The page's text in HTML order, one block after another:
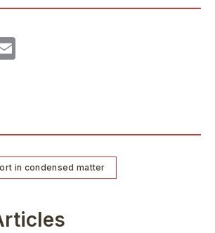
in condensed matter